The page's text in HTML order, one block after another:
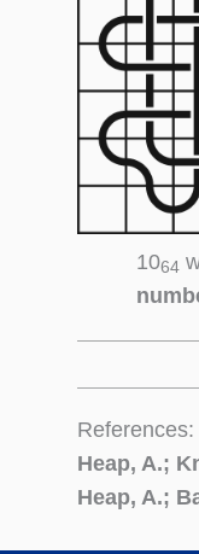
1064
References:
Heap, A.;
Heap, A.;